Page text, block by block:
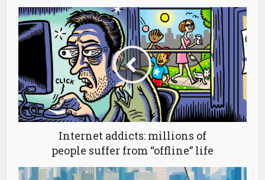
Internet addicts: millions of
people suffer from “offline” life